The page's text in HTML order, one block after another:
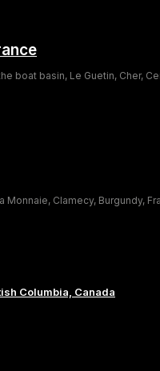
boat basin, Le Guetin, Cher,
Monnaie, Clamecy, Burgundy,
Columbia, Canada